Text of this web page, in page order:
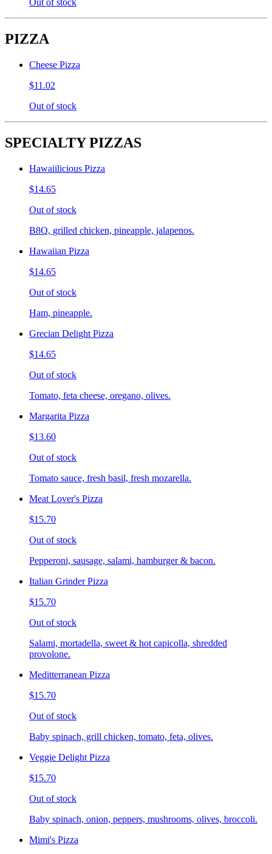
Out of stock
PIZZA
Cheese Pizza
$11.02
Out of stock
SPECIALTY PIZZAS
Hawaiilicious Pizza
$14.65
Out of stock
B8Q, grilled chicken, pineapple, jalapenos.
Hawaiian Pizza
$14.65
Out of stock
Ham, pineapple.
Grecian Delight Pizza
$14.65
Out of stock
Tomato, feta cheese, oregano, olives.
Margarita Pizza
$13.60
Out of stock
Tomato sauce, fresh basil, fresh mozarella.
Meat Lover's Pizza
$15.70
Out of stock
Pepperoni, sausage, salami, hamburger & bacon.
Italian Grinder Pizza
$15.70
Out of stock
Salami, mortadella, sweet & hot capicolla, shredded
provolone.
Meditterranean Pizza
$15.70
Out of stock
Baby spinach, grill chicken, tomato, feta, olives.
Veggie Delight Pizza
$15.70
Out of stock
Baby spinach, onion, peppers, mushrooms, olives, broccoli.
Mimi's Pizza